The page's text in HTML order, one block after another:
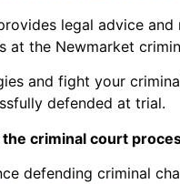
legal advice
at the Newmarket
and fight your
defended at trial.
criminal court
defending criminal